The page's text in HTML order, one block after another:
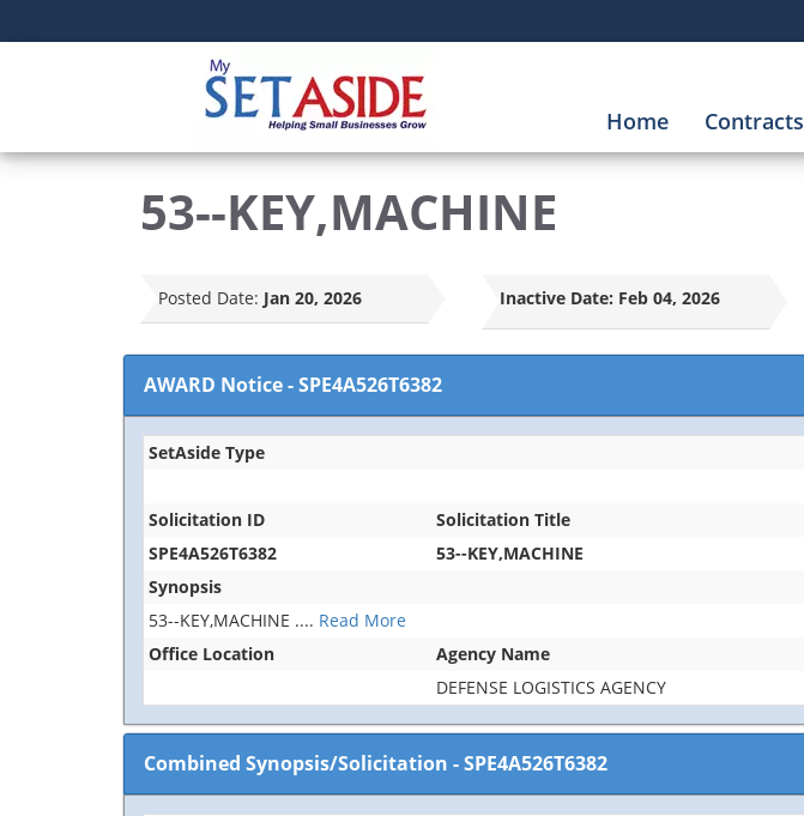
Home Contracts
53--KEY,MACHINE
Posted Date: Jan 20, 2026 Inactive Date: Feb 04, 2026
AWARD Notice-SPE4A526T6382
SetAside Type
Solicitation ID Solicitation Title
SPE4A526T6382
53--KEY,MACHINE
Synopsis
53--KEY,MACHINE .... Read More
Office Location
Agency Name
DEFENSE LOGISTICS AGENCY
Combined Synopsis/Solicitation -SPE4A526T6382